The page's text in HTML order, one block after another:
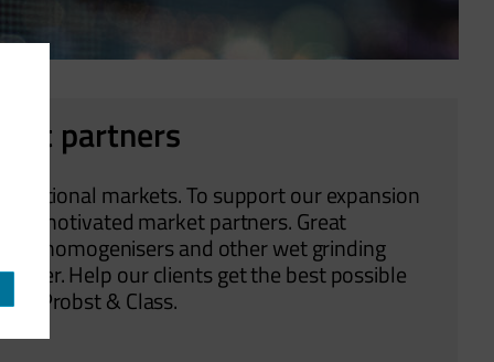
partners
markets. To support our expansion
motivated market partners. Great
homogenisers and other wet grinding
Help our clients get the best possible
Probst & Class.